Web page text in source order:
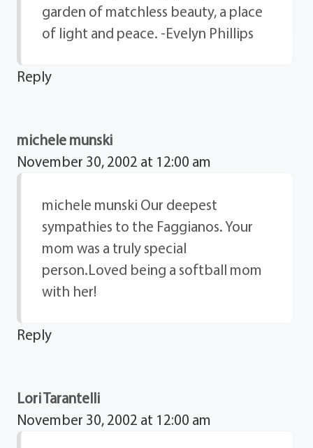
garden of matchless beauty, a place
of light and peace. -Evelyn Phillips
Reply
michele munski
November 30, 2002 at 12:00 am
michele munski Our deepest
sympathies to the Faggianos. Your
mom was a truly special
person.Loved being a softball mom
with her!
Reply
Lori Tarantelli
November 30, 2002 at 12:00 am